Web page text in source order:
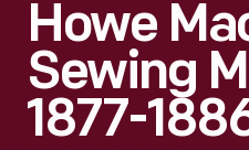
Howe
Sewing
1877-